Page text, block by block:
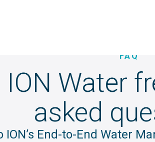
FAQ
ION Water
asked
ION’s End-to-End Water